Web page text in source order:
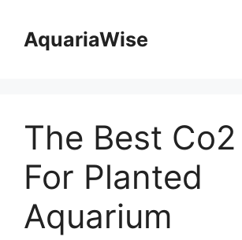
contentAquariaWise
The Best
For Planted
Aquarium